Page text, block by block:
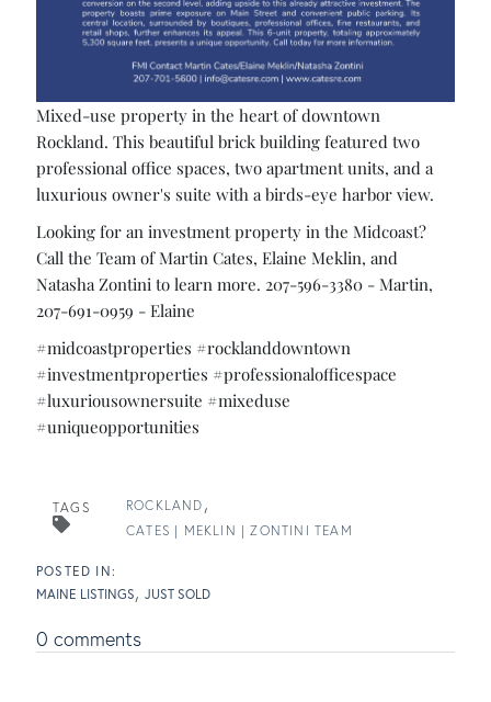
Mixed-use property in the heart of downtown
Rockland. This beautiful brick building featured two
professional office spaces, two apartment units, and a
luxurious owner's suite with a birds-eye harbor view.
Looking for an investment property in the Midcoast?
Call the Team of Martin Cates, Elaine Meklin, and
Natasha Zontini to learn more. 207-596-3380 - Martin,
207-691-0959 - Elaine
#midcoastproperties #rocklanddowntown
#investmentproperties #professionalofficespace
#luxuriousownersuite #mixeduse
#uniqueopportunities
TAGS
ROCKLAND
CATES | MEKLIN | ZONTINI TEAM
MAINE LISTINGS JUST SOLD
0 comments